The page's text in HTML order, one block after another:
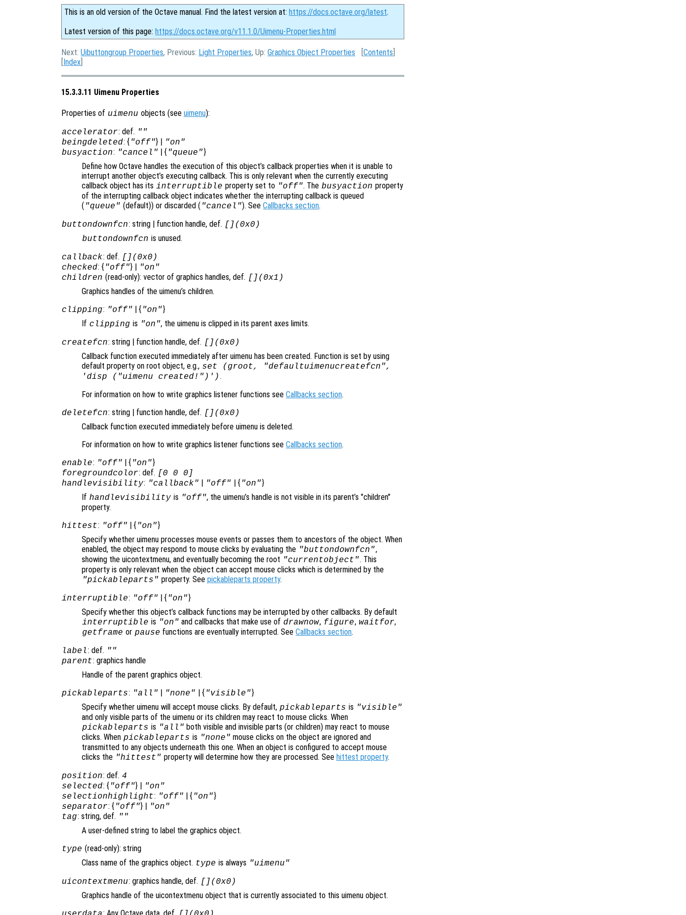
This is an old version of the Octave manual. Find the latest version at: https://docs.octave.org/latest.
Latest version of this page: https://docs.octave.org/v11.1.0/Uimenu-Properties.html
Next: Uibuttongroup Properties, Previous: Light Properties, Up: Graphics Object Properties [Contents
[Index
15.3.3.11 Uimenu Properties
Properties of uimenu objects (see uimenu):
accelerator: def. ""
beingdeleted: { "off"} | "on"
busyaction: "cancel" | { "queue"}
Define how Octave handles the execution of this object’s callback properties when it is unable to
interrupt another object’s executing callback. This is only relevant when the currently executing
callback object has its interruptible property set to "off". The busyaction property
of the interrupting callback object indicates whether the interrupting callback is queued
( "queue" (default)) or discarded ( "cancel"). SeeCallbacks section.
buttondownfcn: string | function handle, def. [](0x0)
buttondownfcn is unused.
callback: def. [](0x0)
checked: { "off"} | "on"
children (read-only): vector of graphics handles, def. [](0x1)
Graphics handles of the uimenu’s children.
clipping: "off" | { "on"}
If clipping is "on", the uimenu is clipped in its parent axes limits.
createfcn: string | function handle, def. [](0x0)
Callback function executed immediately after uimenu has been created. Function is set by using
default property on root object, e.g., set (groot, "defaultuimenucreatefcn",
'disp ("uimenu created!")') .
For information on how to write graphics listener functions see Callbacks section.
deletefcn: string | function handle, def. [](0x0)
Callback function executed immediately before uimenu is deleted.
For information on how to write graphics listener functions see Callbacks section.
enable: "off" | { "on"}
foregroundcolor: def. [0 0 0]
handlevisibility: "callback" | "off" | { "on"}
If handlevisibility is "off", the uimenu’s handle is not visible in its parent’s "children"
property.
hittest: "off" | { "on"}
Specify whether uimenu processes mouse events or passes them to ancestors of the object. When
enabled, the object may respond to mouse clicks by evaluating the "buttondownfcn",
showing the uicontextmenu, and eventually becoming the root "currentobject". This
property is only relevant when the object can accept mouse clicks which is determined by the
"pickableparts" property. See pickableparts property.
interruptible: "off" | { "on"}
Specify whether this object’s callback functions may be interrupted by other callbacks. By default
interruptible is "on" and callbacks that make use of drawnow, figure, waitfor,
getframe or pause functions are eventually interrupted. SeeCallbacks section.
label: def. ""
parent: graphics handle
Handle of the parent graphics object.
pickableparts: "all" | "none" | { "visible"}
Specify whether uimenu will accept mouse clicks. By default, pickableparts is "visible"
and only visible parts of the uimenu or its children may react to mouse clicks. When
pickableparts is "all" both visible and invisible parts (or children) may react to mouse
clicks. When pickableparts is "none" mouse clicks on the object are ignored and
transmitted to any objects underneath this one. When an object is configured to accept mouse
clicks the "hittest" property will determine how they are processed. See hittest property.
position: def. 4
selected: { "off"} | "on"
selectionhighlight: "off" | { "on"}
separator: { "off"} | "on"
tag: string, def. ""
A user-defined string to label the graphics object.
type (read-only): string
Class name of the graphics object. type is always "uimenu"
uicontextmenu: graphics handle, def. [](0x0)
Graphics handle of the uicontextmenu object that is currently associated to this uimenu object.
: Any Octave data, def.